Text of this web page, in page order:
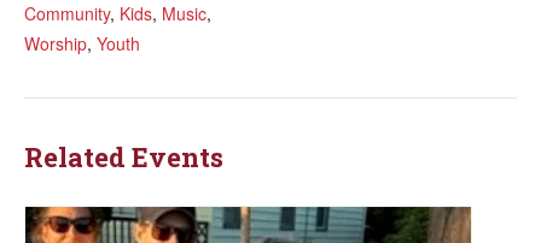
Community, Kids, Music,
Worship, Youth
Related Events